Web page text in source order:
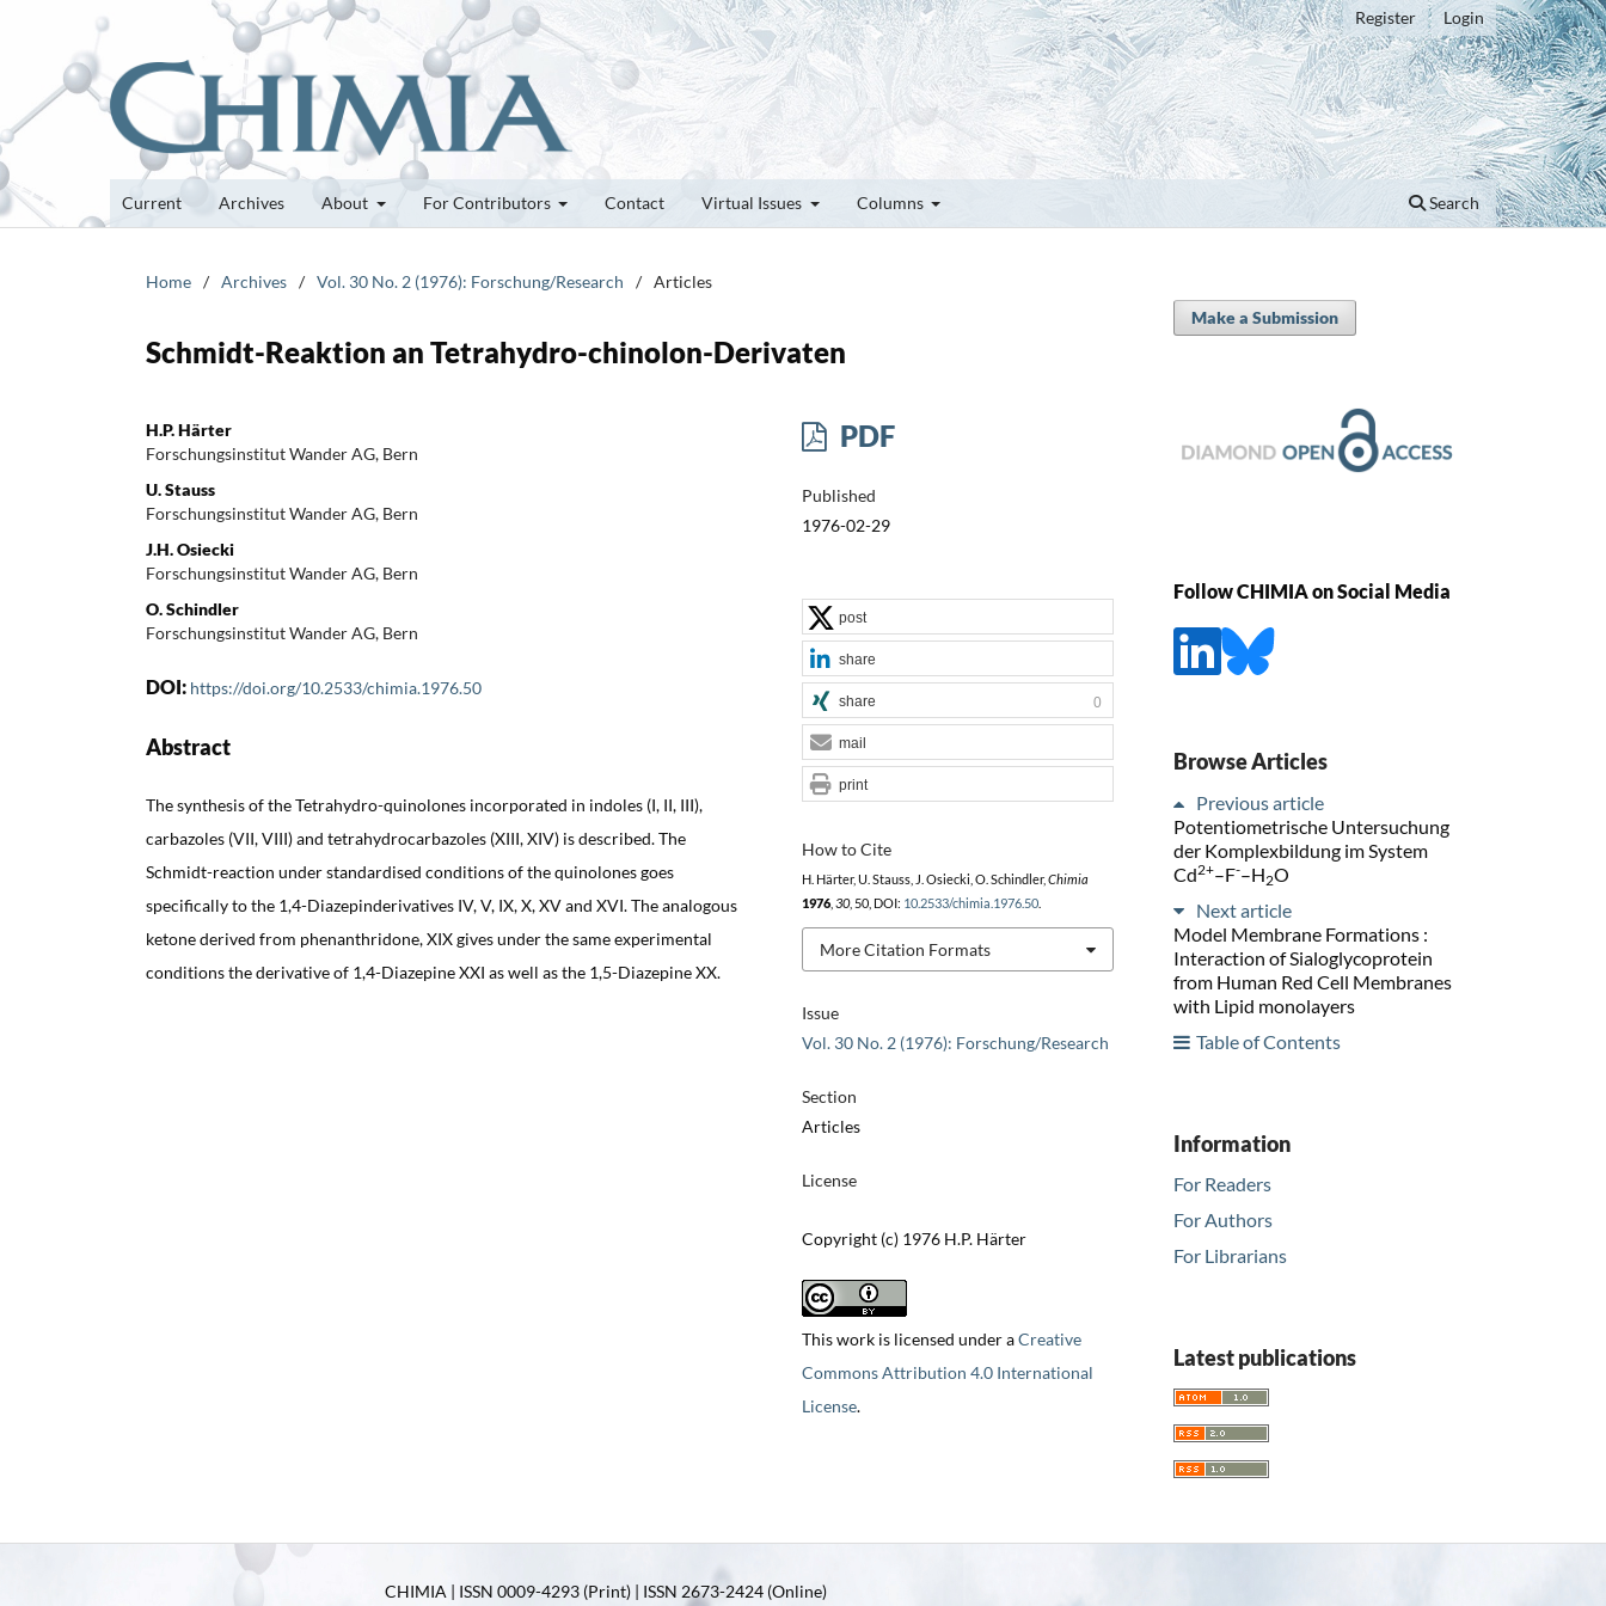
Current Archives About For Contributors Contact Virtual Issues Columns Search
Register Login
Home / Archives / Vol. 30 No. 2 (1976): Forschung/Research / Articles
Schmidt-Reaktion an Tetrahydro-chinolon-Derivaten
H.P. Härter
Forschungsinstitut Wander AG, Bern
U. Stauss
Forschungsinstitut Wander AG, Bern
J.H. Osiecki
Forschungsinstitut Wander AG, Bern
O. Schindler
Forschungsinstitut Wander AG, Bern
DOI: https://doi.org/10.2533/chimia.1976.50
Abstract
The synthesis of the Tetrahydro-quinolones incorporated in indoles (I, II, III),
carbazoles (VII, VIII) and tetrahydrocarbazoles (XIII, XIV) is described. The
Schmidt-reaction under standardised conditions of the quinolones goes
specifically to the 1,4-Diazepinderivatives IV, V, IX, X, XV and XVI. The analogous
ketone derived from phenanthridone, XIX gives under the same experimental
conditions the derivative of 1,4-Diazepine XXI as well as the 1,5-Diazepine XX.
PDF
Published
1976-02-29
Issue
Vol. 30 No. 2 (1976): Forschung/Research
Section
Articles
License
Copyright (c) 1976 H.P. Härter
This work is licensed under aCreative
Commons Attribution 4.0 International
License.
How to Cite
H. Härter, U. Stauss, J. Osiecki, O. Schindler, Chimia
1976, 30, 50, DOI: 10.2533/chimia.1976.50.
More Citation Formats
post
share
share 0
mail
print
Make a Submission
Follow CHIMIA on Social Media
Browse Articles
Previous article
Potentiometrische Untersuchung
der Komplexbildung im System
Cd2+–F-–H2O
Next article
Model Membrane Formations :
Interaction of Sialoglycoprotein
from Human Red Cell Membranes
with Lipid monolayers
Table of Contents
Information
For Readers
For Authors
For Librarians
Latest publications
CHIMIA | ISSN 0009-4293 (Print) | ISSN 2673-2424 (Online)